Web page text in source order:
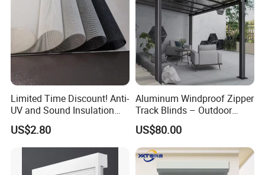
Limited Time Discount! Anti-
UV and Sound Insulation
Roller Blind Fabric
US$2.80
Aluminum Windproof Zipper
Track Blinds – Outdoor
Roller Shade System
US$80.00